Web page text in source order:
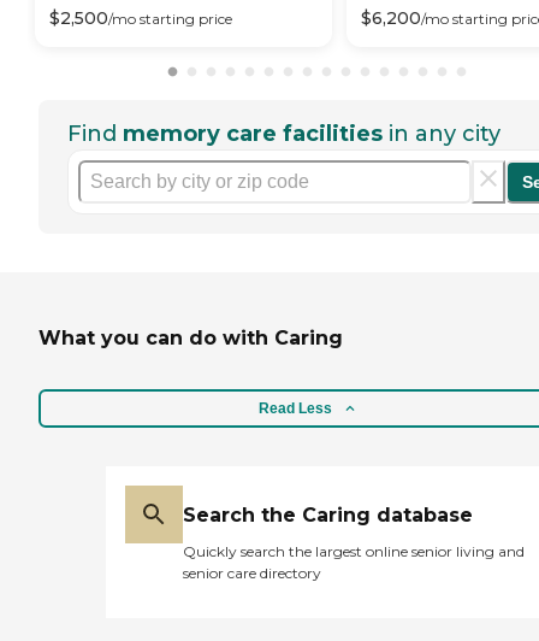
$2,500/mo starting price $6,200/mo starting
Find memory care facilities in any city
What you can do with Caring
Read Less
Search the Caring database
Quickly search the largest online senior living and
senior care directory